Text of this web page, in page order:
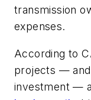
transmission
expenses.
According to
projects —
investment —